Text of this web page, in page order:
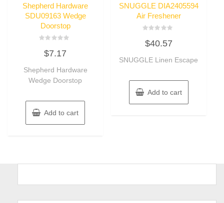
Shepherd Hardware
SDU09163 Wedge
Doorstop
out
5
$7.17
Shepherd Hardware
Wedge Doorstop
Add to cart
SNUGGLE DIA2405594
Air Freshener
0
out
5
$40.57
SNUGGLE Linen Escape
Add to cart